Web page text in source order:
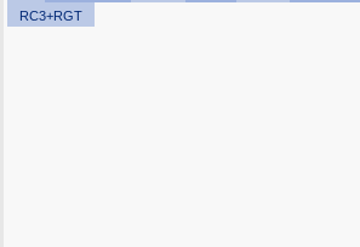
RC3+RGT